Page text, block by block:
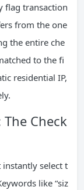
flag transaction
from the one
the entire che
to the fi
residential IP,
Check
select t
like “siz